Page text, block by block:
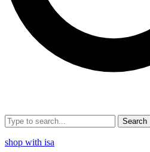
Search
shop with isa